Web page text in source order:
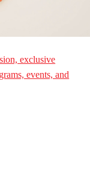
exclusive
events, and